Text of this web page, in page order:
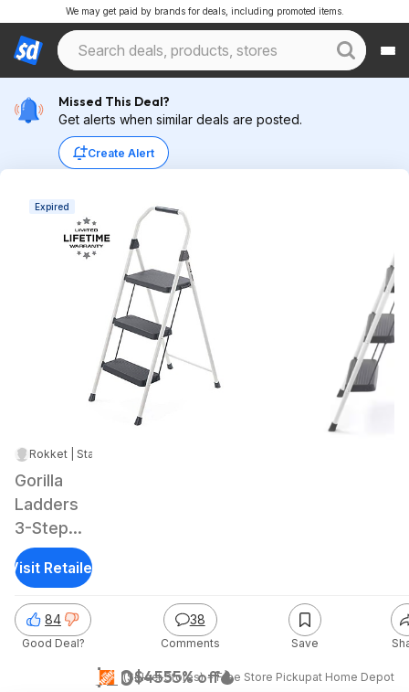
We may get paid by brands for deals, including promoted items.
Missed This Deal?
Get alerts when similar deals are posted.
Create Alert
Expired
Rokket | Staff
Gorilla
Ladders
3-Step
Compact
Steel
Step
Stool w/
225 lb.
$20$4555% off
(Select Stores) + Free Store Pickupat Home Depot
84
Good Deal?
38
Comments Save
Visit Retailer